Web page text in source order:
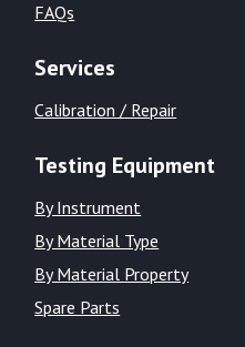
FAQs
Services
Calibration / Repair
Testing Equipment
By Instrument
By Material Type
By Material Property
Spare Parts